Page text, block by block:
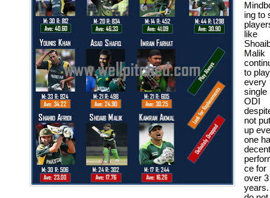
ing to
like
Malik
to play
every
single
ODI
not
up
one
decent
ce for
over 3